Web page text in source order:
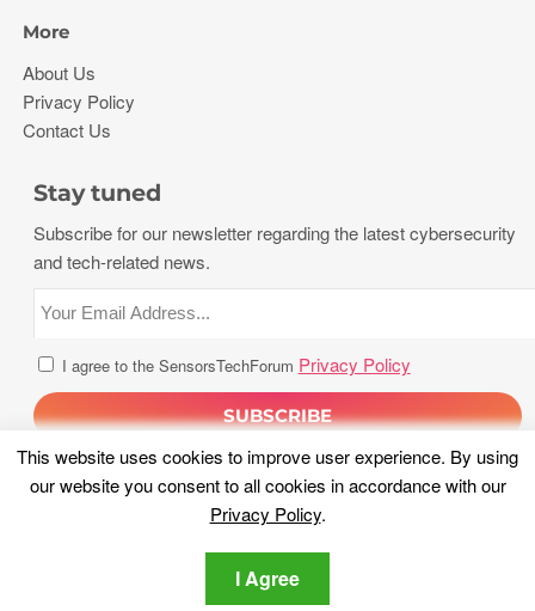
This website uses cookies to improve user experience. By using
our website you consent to all cookies in accordance with our
Privacy Policy.
I Agree
More
About Us
Privacy Policy
Contact Us
Stay tuned
Subscribe for our newsletter regarding the latest cybersecurity
and tech-related news.
I agree to the SensorsTechForum Privacy Policy
Copyright 2026, Sensors Tech Forum. All rights reserved.